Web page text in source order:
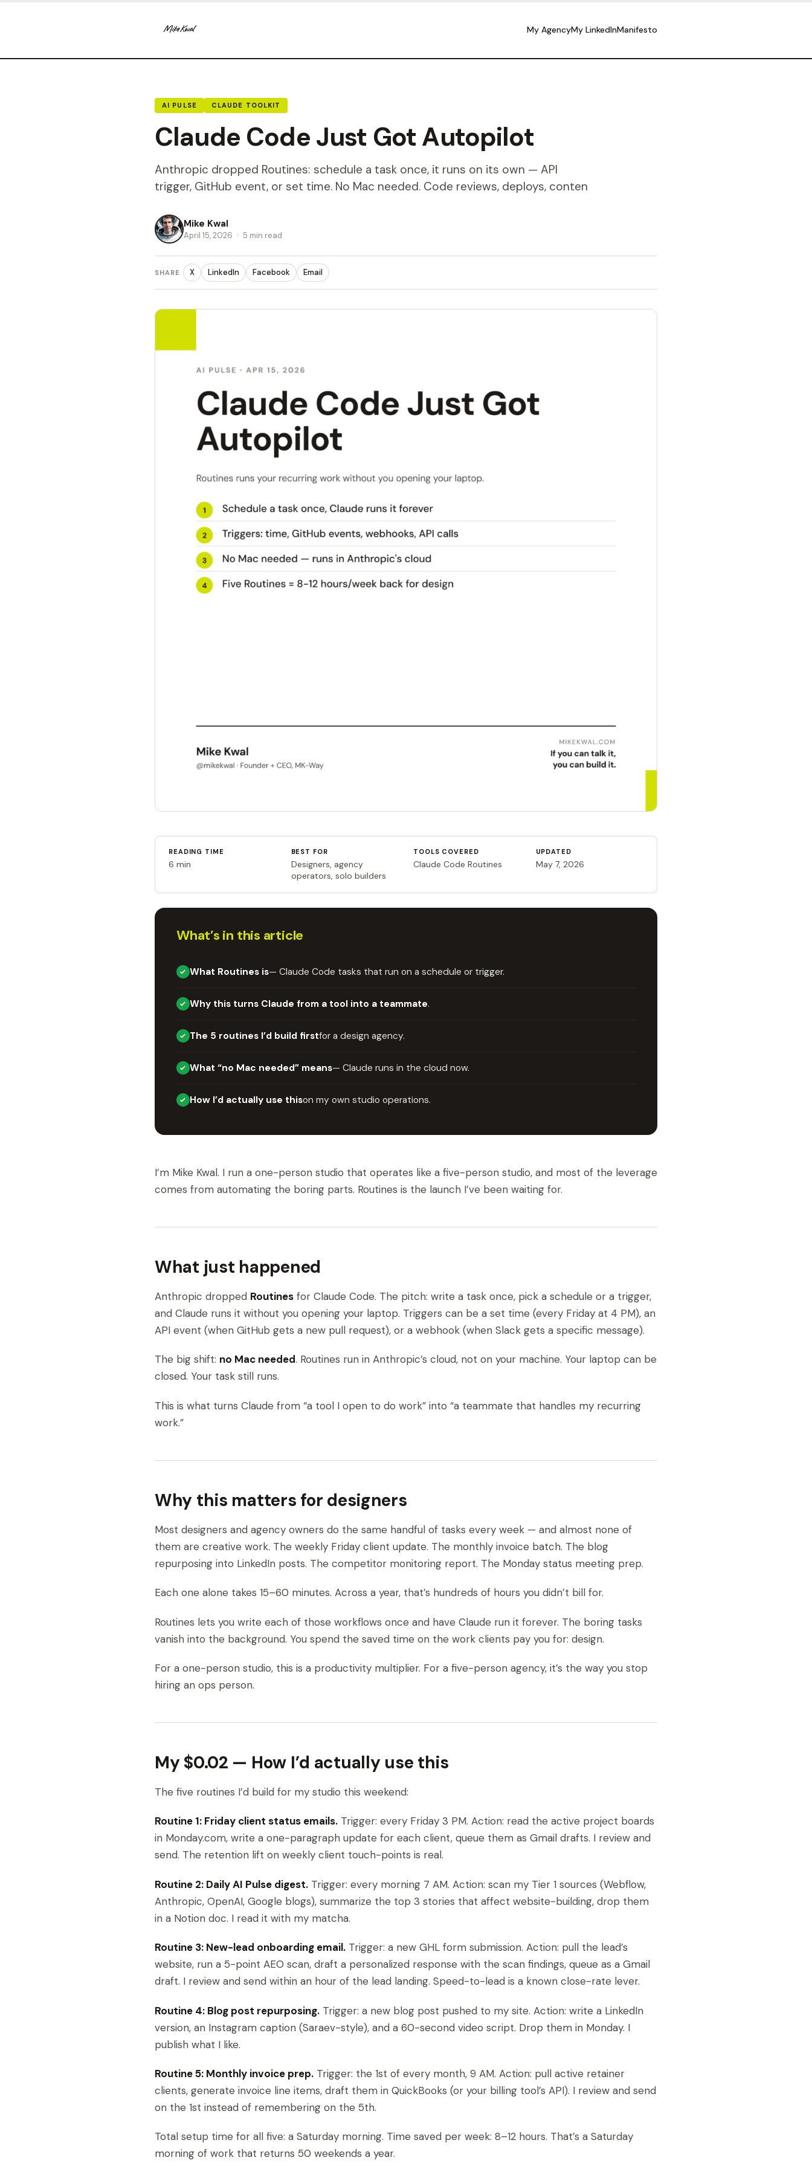
My AgencyMy LinkedInManifesto
AI PULSE CLAUDE TOOLKIT
Claude Code Just Got Autopilot
Anthropic dropped Routines: schedule a task once, it runs on its own — API
trigger, GitHub event, or set time. No Mac needed. Code reviews, deploys, conten
Mike Kwal
April 15, 2026 · 5 min read
SHARE X LinkedIn Facebook Email
READING TIME
6 min
BEST FOR
Designers, agency
operators, solo builders
TOOLS COVERED
Claude Code Routines
UPDATED
May 7, 2026
What’s in this article
What Routines is— Claude Code tasks that run on a schedule or trigger.
Why this turns Claude from a tool into a teammate.
The 5 routines I’d build firstfor a design agency.
What “no Mac needed” means— Claude runs in the cloud now.
How I’d actually use thison my own studio operations.
I’m Mike Kwal. I run a one-person studio that operates like a five-person studio, and most of the leverage
comes from automating the boring parts. Routines is the launch I’ve been waiting for.
What just happened
Anthropic dropped Routines for Claude Code. The pitch: write a task once, pick a schedule or a trigger,
and Claude runs it without you opening your laptop. Triggers can be a set time (every Friday at 4 PM), an
API event (when GitHub gets a new pull request), or a webhook (when Slack gets a specific message).
The big shift: no Mac needed. Routines run in Anthropic’s cloud, not on your machine. Your laptop can be
closed. Your task still runs.
This is what turns Claude from “a tool I open to do work” into “a teammate that handles my recurring
work.”
Why this matters for designers
Most designers and agency owners do the same handful of tasks every week — and almost none of
them are creative work. The weekly Friday client update. The monthly invoice batch. The blog
repurposing into LinkedIn posts. The competitor monitoring report. The Monday status meeting prep.
Each one alone takes 15–60 minutes. Across a year, that’s hundreds of hours you didn’t bill for.
Routines lets you write each of those workflows once and have Claude run it forever. The boring tasks
vanish into the background. You spend the saved time on the work clients pay you for: design.
For a one-person studio, this is a productivity multiplier. For a five-person agency, it’s the way you stop
hiring an ops person.
My $0.02 — How I’d actually use this
The five routines I’d build for my studio this weekend:
Routine 1: Friday client status emails. Trigger: every Friday 3 PM. Action: read the active project boards
in Monday.com, write a one-paragraph update for each client, queue them as Gmail drafts. I review and
send. The retention lift on weekly client touch-points is real.
Routine 2: Daily AI Pulse digest. Trigger: every morning 7 AM. Action: scan my Tier 1 sources (Webflow,
Anthropic, OpenAI, Google blogs), summarize the top 3 stories that affect website-building, drop them
in a Notion doc. I read it with my matcha.
Routine 3: New-lead onboarding email. Trigger: a new GHL form submission. Action: pull the lead’s
website, run a 5-point AEO scan, draft a personalized response with the scan findings, queue as a Gmail
draft. I review and send within an hour of the lead landing. Speed-to-lead is a known close-rate lever.
Routine 4: Blog post repurposing. Trigger: a new blog post pushed to my site. Action: write a LinkedIn
version, an Instagram caption (Saraev-style), and a 60-second video script. Drop them in Monday. I
publish what I like.
Routine 5: Monthly invoice prep. Trigger: the 1st of every month, 9 AM. Action: pull active retainer
clients, generate invoice line items, draft them in QuickBooks (or your billing tool’s API). I review and send
on the 1st instead of remembering on the 5th.
Total setup time for all five: a Saturday morning. Time saved per week: 8–12 hours. That’s a Saturday
morning of work that returns 50 weekends a year.